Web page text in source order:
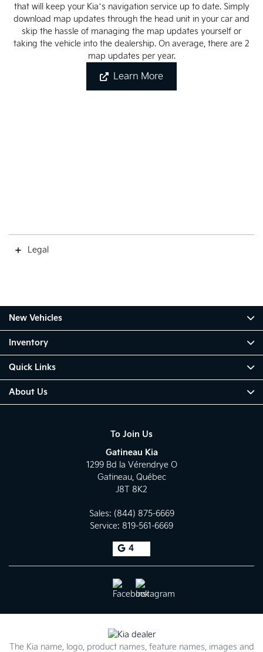
that will keep your Kia’s navigation service up to date. Simply
download map updates through the head unit in your car and
skip the hassle of managing the map updates yourself or
taking the vehicle into the dealership. On average, there are 2
map updates per year.
Learn More
Legal
To Join Us
Gatineau Kia
1299 Bd la Vérendrye O
Gatineau, Québec
J8T 8K2
Sales: (844) 875-6669
Service: 819-561-6669
4
New Vehicles
Inventory
Quick Links
About Us
The Kia name, logo, product names, feature names, images and